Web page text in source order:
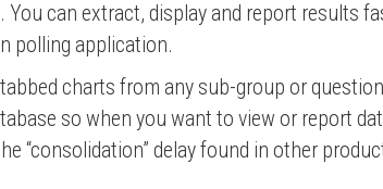
can extract, display and report results
polling application.
charts from any sub-group or
so when you want to view or report
“consolidation” delay found in other